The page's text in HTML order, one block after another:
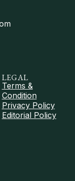
LEGAL
Terms &
Condition
Privacy Policy
Editorial Policy